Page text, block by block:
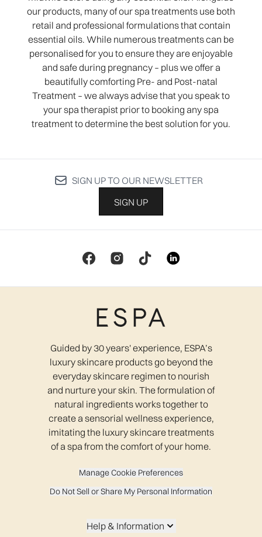
our products, many of our spa treatments use both
retail and professional formulations that contain
essential oils. While numerous treatments can be
personalised for you to ensure they are enjoyable
and safe during pregnancy – plus we offer a
beautifully comforting Pre- and Post-natal
Treatment – we always advise that you speak to
your spa therapist prior to booking any spa
treatment to determine the best solution for you.
SIGN UP TO OUR NEWSLETTER
SIGN UP
Guided by 30 years' experience, ESPA’s
luxury skincare products go beyond the
everyday skincare regimen to nourish
and nurture your skin. The formulation of
natural ingredients works together to
create a sensorial wellness experience,
imitating the luxury skincare treatments
of a spa from the comfort of your home.
Manage Cookie Preferences
Do Not Sell or Share My Personal Information
Help & Information